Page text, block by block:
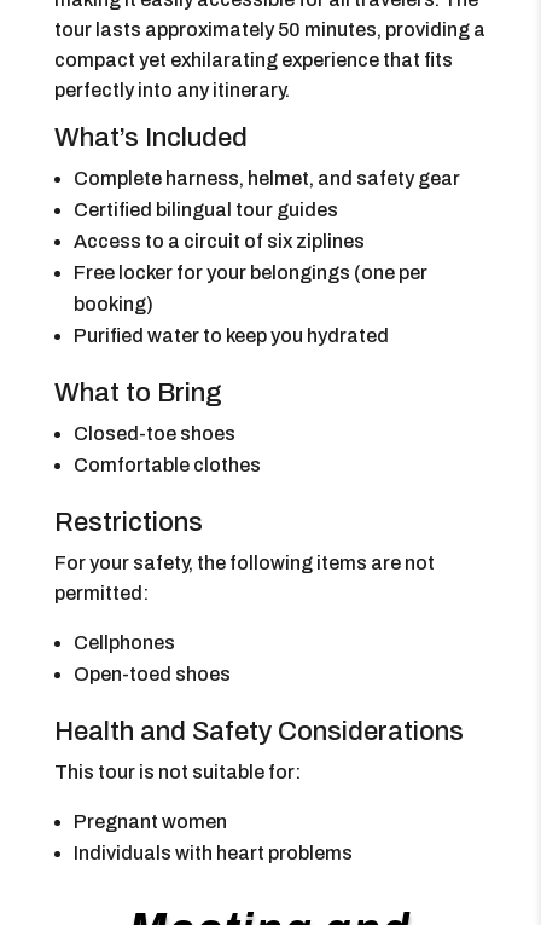
tour lasts approximately 50 minutes, providing a
compact yet exhilarating experience that fits
perfectly into any itinerary.
What’s Included
Complete harness, helmet, and safety gear
Certified bilingual tour guides
Access to a circuit of six ziplines
Free locker for your belongings (one per
booking)
Purified water to keep you hydrated
What to Bring
Closed-toe shoes
Comfortable clothes
Restrictions
For your safety, the following items are not
permitted:
Cellphones
Open-toed shoes
Health and Safety Considerations
This tour is not suitable for:
Pregnant women
Individuals with heart problems